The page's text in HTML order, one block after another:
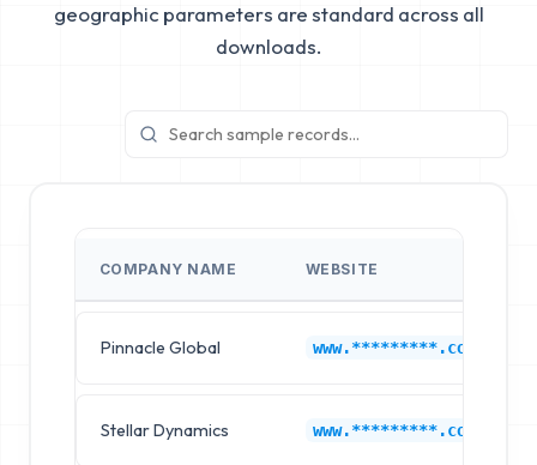
geographic parameters are standard across all
downloads.
COMPANY NAME WEBSITE
Pinnacle Global www.*********.com
Stellar Dynamics www.*********.com